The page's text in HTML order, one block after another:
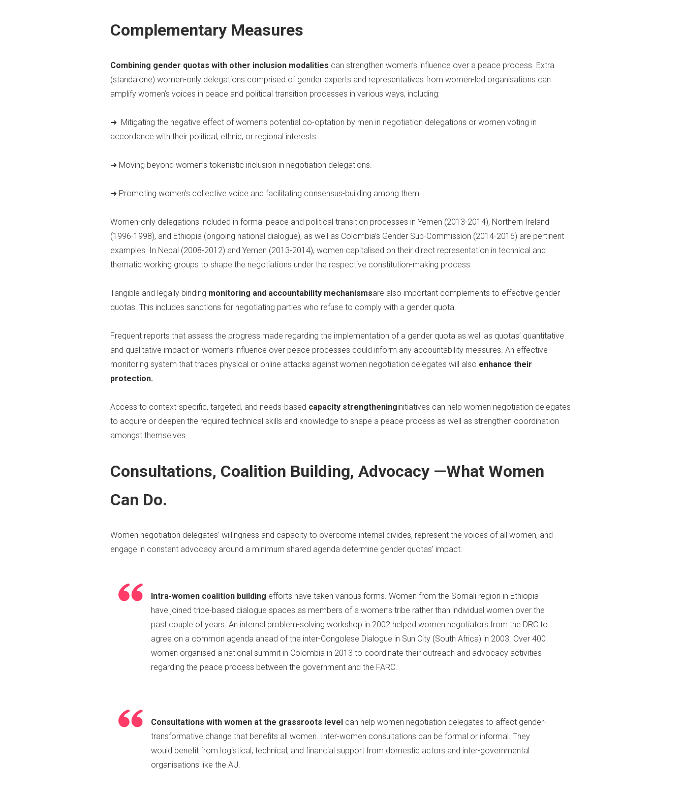
Complementary Measures
Combining gender quotas with other inclusion modalities can strengthen women’s influence over a peace process. Extra
(standalone) women-only delegations comprised of gender experts and representatives from women-led organisations can
amplify women’s voices in peace and political transition processes in various ways, including:
➜ Mitigating the negative effect of women’s potential co-optation by men in negotiation delegations or women voting in
accordance with their political, ethnic, or regional interests.
➜ Moving beyond women’s tokenistic inclusion in negotiation delegations.
➜ Promoting women’s collective voice and facilitating consensus-building among them.
Women-only delegations included in formal peace and political transition processes in Yemen (2013-2014), Northern Ireland
(1996-1998), and Ethiopia (ongoing national dialogue), as well as Colombia’s Gender Sub-Commission (2014-2016) are pertinent
examples. In Nepal (2008-2012) and Yemen (2013-2014), women capitalised on their direct representation in technical and
thematic working groups to shape the negotiations under the respective constitution-making process.
Tangible and legally binding monitoring and accountability mechanismsare also important complements to effective gender
quotas. This includes sanctions for negotiating parties who refuse to comply with a gender quota.
Frequent reports that assess the progress made regarding the implementation of a gender quota as well as quotas’ quantitative
and qualitative impact on women’s influence over peace processes could inform any accountability measures. An effective
monitoring system that traces physical or online attacks against women negotiation delegates will also enhance their
protection.
Access to context-specific, targeted, and needs-based capacity strengtheninginitiatives can help women negotiation delegates
to acquire or deepen the required technical skills and knowledge to shape a peace process as well as strengthen coordination
amongst themselves.
Consultations, Coalition Building, Advocacy —What Women
Can Do.
Women negotiation delegates’ willingness and capacity to overcome internal divides, represent the voices of all women, and
engage in constant advocacy around a minimum shared agenda determine gender quotas’ impact.
Intra-women coalition building efforts have taken various forms. Women from the Somali region in Ethiopia
have joined tribe-based dialogue spaces as members of a women’s tribe rather than individual women over the
past couple of years. An internal problem-solving workshop in 2002 helped women negotiators from the DRC to
agree on a common agenda ahead of the inter-Congolese Dialogue in Sun City (South Africa) in 2003. Over 400
women organised a national summit in Colombia in 2013 to coordinate their outreach and advocacy activities
regarding the peace process between the government and the FARC.
Consultations with women at the grassroots levelcan help women negotiation delegates to affect gender-
transformative change that benefits all women. Inter-women consultations can be formal or informal. They
would benefit from logistical, technical, and financial support from domestic actors and inter-governmental
organisations like the AU.